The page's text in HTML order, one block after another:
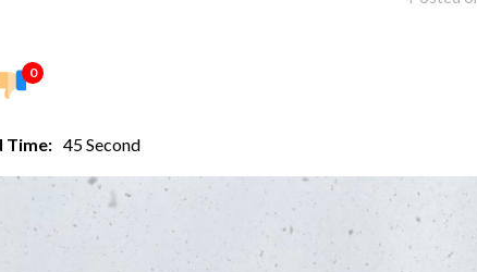
0
Time: 45 Second